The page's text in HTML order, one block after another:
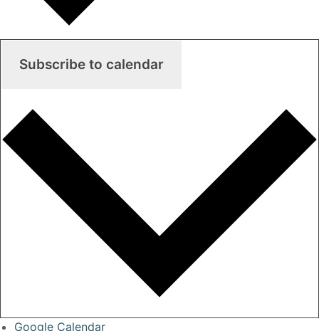
Subscribe to calendar
Google Calendar